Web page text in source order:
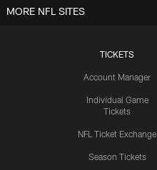
TICKETS
Account Manager
Individual Game
Tickets
NFL Ticket Exchange
Season Tickets
MORE NFL SITES